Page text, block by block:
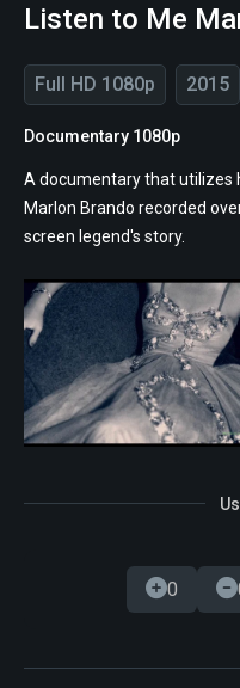
Listen to Me
Full HD 1080p 2015
Documentary 1080p
A documentary that utilizes
Marlon Brando recorded
screen legend's story.
0